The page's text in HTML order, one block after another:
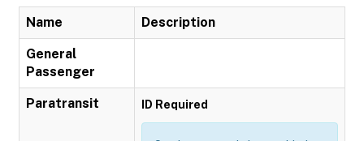
Name Description
General
Passenger
Paratransit ID Required